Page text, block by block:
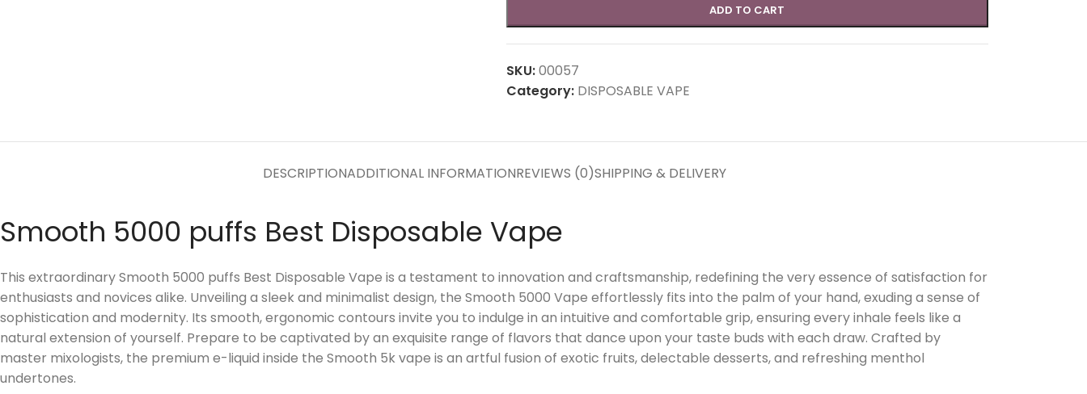
ADD TO CART
SKU:00057
Category: DISPOSABLE VAPE
DESCRIPTIONADDITIONAL INFORMATIONREVIEWS (0)SHIPPING & DELIVERY
Smooth 5000 puffs Best Disposable Vape
This extraordinary Smooth 5000 puffs Best Disposable Vape is a testament to innovation and craftsmanship, redefining the very essence of satisfaction for
enthusiasts and novices alike. Unveiling a sleek and minimalist design, the Smooth 5000 Vape effortlessly fits into the palm of your hand, exuding a sense of
sophistication and modernity. Its smooth, ergonomic contours invite you to indulge in an intuitive and comfortable grip, ensuring every inhale feels like a
natural extension of yourself. Prepare to be captivated by an exquisite range of flavors that dance upon your taste buds with each draw. Crafted by
master mixologists, the premium e-liquid inside the Smooth 5k vape is an artful fusion of exotic fruits, delectable desserts, and refreshing menthol
undertones.